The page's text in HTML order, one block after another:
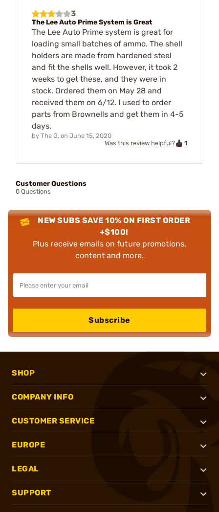
3
The Lee Auto Prime System is Great
The Lee Auto Prime system is great for
loading small batches of ammo. The shell
holders are made from hardened steel
and fit the shells well. However, it took 2
weeks to get these, and they were in
stock. Ordered them on May 28 and
received them on 6/12. I used to order
parts from Brownells and get them in 4-5
days.
by The G. on June 15, 2020
Was this review helpful?
1
Customer Questions
0 Questions
NEW SUBS SAVE 10% ON FIRST ORDER
+$100!
Plus receive emails on future promotions,
content and more.
Subscribe
SHOP
COMPANY INFO
CUSTOMER SERVICE
EUROPE
LEGAL
SUPPORT